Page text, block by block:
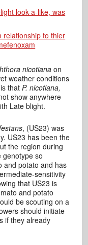
look-a-like, was
relationship to thier
nicotiana on
weather conditions
is thatP. nicotiana,
show anywhere
Late blight.
, (US23) was
US23 has been the
the region during
genotype so
and potato and has
sensitivity
that US23 is
and potato
be scouting on a
should initiate
if they already